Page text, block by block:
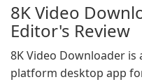
8K Video
Editor's Review
8K Video Downloader is
platform desktop app